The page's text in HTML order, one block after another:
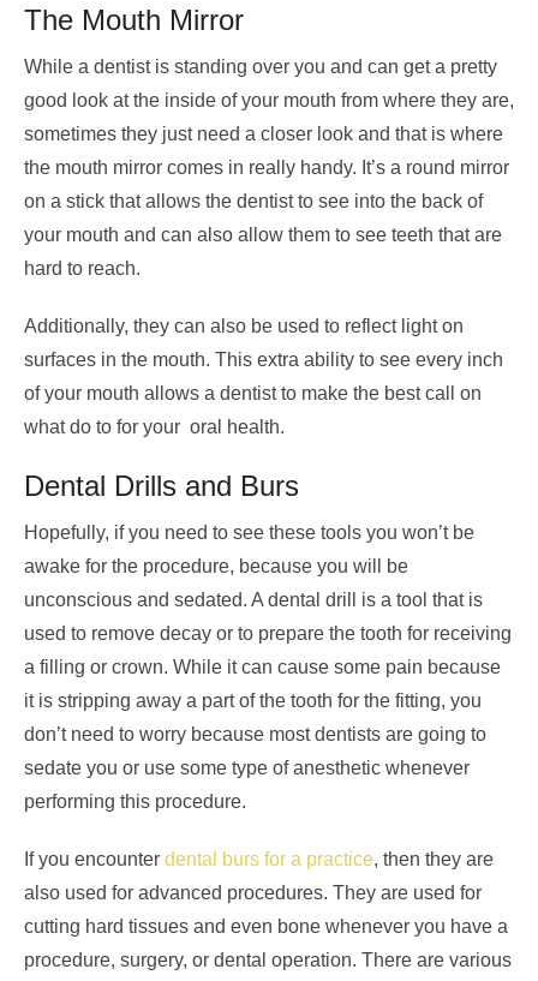
The Mouth Mirror
While a dentist is standing over you and can get a pretty
good look at the inside of your mouth from where they are,
sometimes they just need a closer look and that is where
the mouth mirror comes in really handy. It’s a round mirror
on a stick that allows the dentist to see into the back of
your mouth and can also allow them to see teeth that are
hard to reach.
Additionally, they can also be used to reflect light on
surfaces in the mouth. This extra ability to see every inch
of your mouth allows a dentist to make the best call on
what do to for your oral health.
Dental Drills and Burs
Hopefully, if you need to see these tools you won’t be
awake for the procedure, because you will be
unconscious and sedated. A dental drill is a tool that is
used to remove decay or to prepare the tooth for receiving
a filling or crown. While it can cause some pain because
it is stripping away a part of the tooth for the fitting, you
don’t need to worry because most dentists are going to
sedate you or use some type of anesthetic whenever
performing this procedure.
If you encounter dental burs for a practice, then they are
also used for advanced procedures. They are used for
cutting hard tissues and even bone whenever you have a
procedure, surgery, or dental operation. There are various